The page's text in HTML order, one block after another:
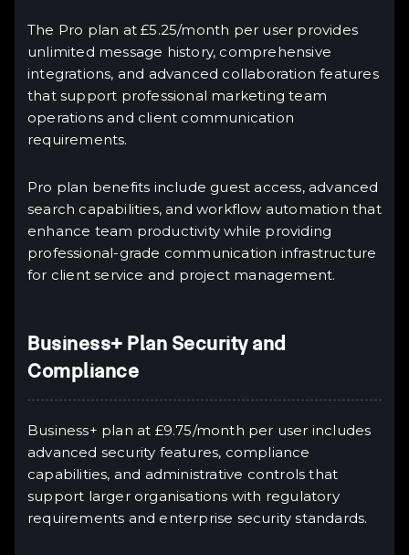
The Pro plan at £5.25/month per user provides
unlimited message history, comprehensive
integrations, and advanced collaboration features
that support professional marketing team
operations and client communication
requirements.
Pro plan benefits include guest access, advanced
search capabilities, and workflow automation that
enhance team productivity while providing
professional-grade communication infrastructure
for client service and project management.
Business+ Plan Security and
Compliance
Business+ plan at £9.75/month per user includes
advanced security features, compliance
capabilities, and administrative controls that
support larger organisations with regulatory
requirements and enterprise security standards.